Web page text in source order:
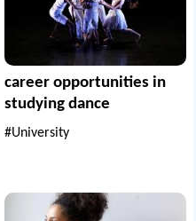
career opportunities in
studying dance
#University